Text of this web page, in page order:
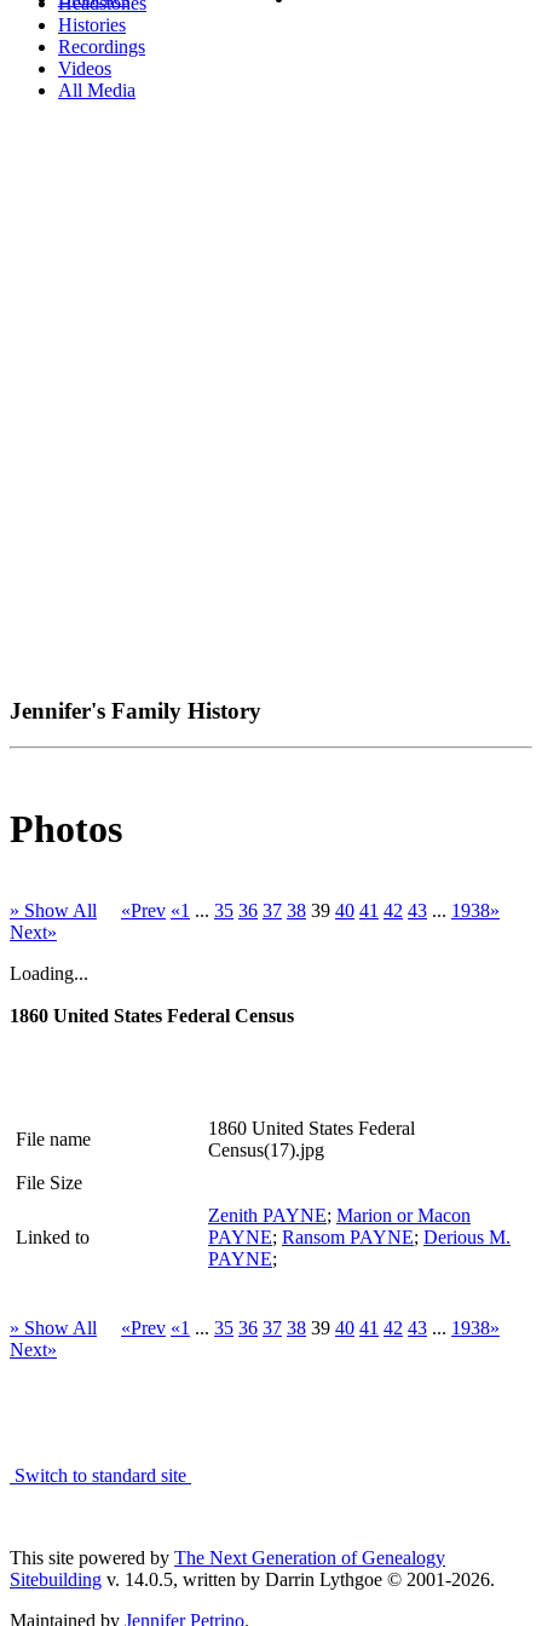
Histories
Recordings
Videos
All Media
Jennifer's Family History
Photos
» Show All «Prev «1 ... 35 36 37 38 39 40 41 42 43 ... 1938»
Next»
Loading...
1860 United States Federal Census
File name
1860 United States Federal
Census(17).jpg
File Size
Linked to
Zenith PAYNE; Marion or Macon
PAYNE; Ransom PAYNE; Derious M.
PAYNE;
» Show All «Prev «1 ... 35 36 37 38 39 40 41 42 43 ... 1938»
Next»
Switch to standard site
This site powered by The Next Generation of Genealogy
Sitebuilding v. 14.0.5, written by Darrin Lythgoe © 2001-2026.
Maintained by Jennifer Petrino.